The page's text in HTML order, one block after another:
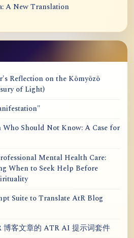
A New Translation
Reflection on the Kōmyōzō
of Light)
Should Not Know: A Case for
Mental Health Care:
When to Seek Help Before
Suite to Translate AtR Blog
博客文章的 ATR AI 提示词套件